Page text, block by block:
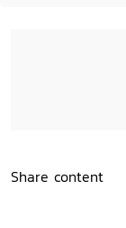
Share content